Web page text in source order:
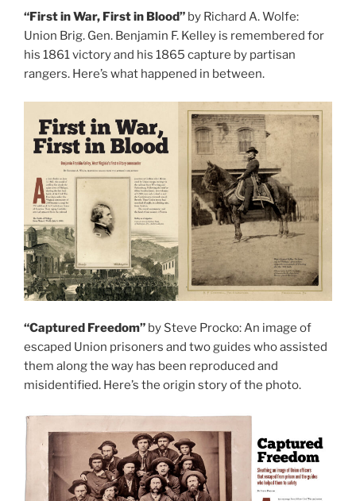
“First in War, First in Blood” by Richard A. Wolfe:
Union Brig. Gen. Benjamin F. Kelley is remembered for
his 1861 victory and his 1865 capture by partisan
rangers. Here’s what happened in between.
“Captured Freedom” by Steve Procko: An image of
escaped Union prisoners and two guides who assisted
them along the way has been reproduced and
misidentified. Here’s the origin story of the photo.